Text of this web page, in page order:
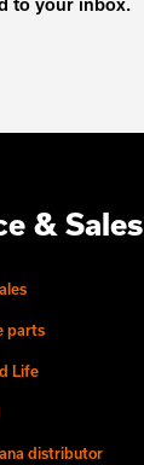
to your inbox.
& Sales
parts
Life
distributor